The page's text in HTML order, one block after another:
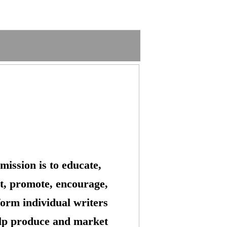
is to educate,
promote, encourage,
individual writers
produce and market